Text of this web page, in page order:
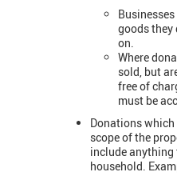
goods they
on.
Where
sold, but
free of
must be
Donations
scope of the
include anything
household.